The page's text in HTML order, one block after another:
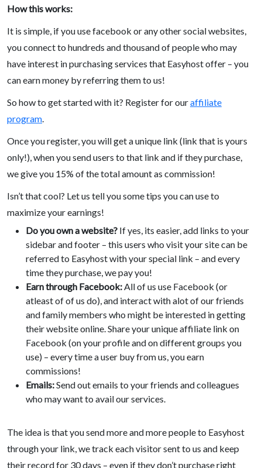
How this works:
It is simple, if you use facebook or any other social websites,
you connect to hundreds and thousand of people who may
have interest in purchasing services that Easyhost offer – you
can earn money by referring them to us!
So how to get started with it? Register for ouraffiliate
program.
Once you register, you will get a unique link (link that is yours
only!), when you send users to that link and if they purchase,
we give you 15% of the total amount as commission!
Isn’t that cool? Let us tell you some tips you can use to
maximize your earnings!
Do you own a website? If yes, its easier, add links to your
sidebar and footer – this users who visit your site can be
referred to Easyhost with your special link – and every
time they purchase, we pay you!
Earn through Facebook:All of us use Facebook (or
atleast of of us do), and interact with alot of our friends
and family members who might be interested in getting
their website online. Share your unique affiliate link on
Facebook (on your profile and on different groups you
use) – every time a user buy from us, you earn
commissions!
Emails:Send out emails to your friends and colleagues
who may want to avail our services.
The idea is that you send more and more people to Easyhost
through your link, we track each visitor sent to us and keep
their record for 30 days – even if they don’t purchase right